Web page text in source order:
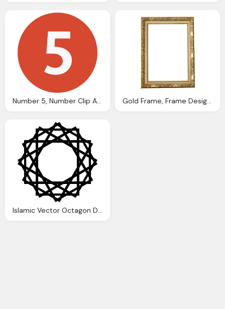
Number 5, Number Clip Art Clkerm Vector Clip Art Online Gold Frame, Frame Design Gold Images Clkerm Vector Clip
Islamic Vector Octagon Design Clip Art Clkerm